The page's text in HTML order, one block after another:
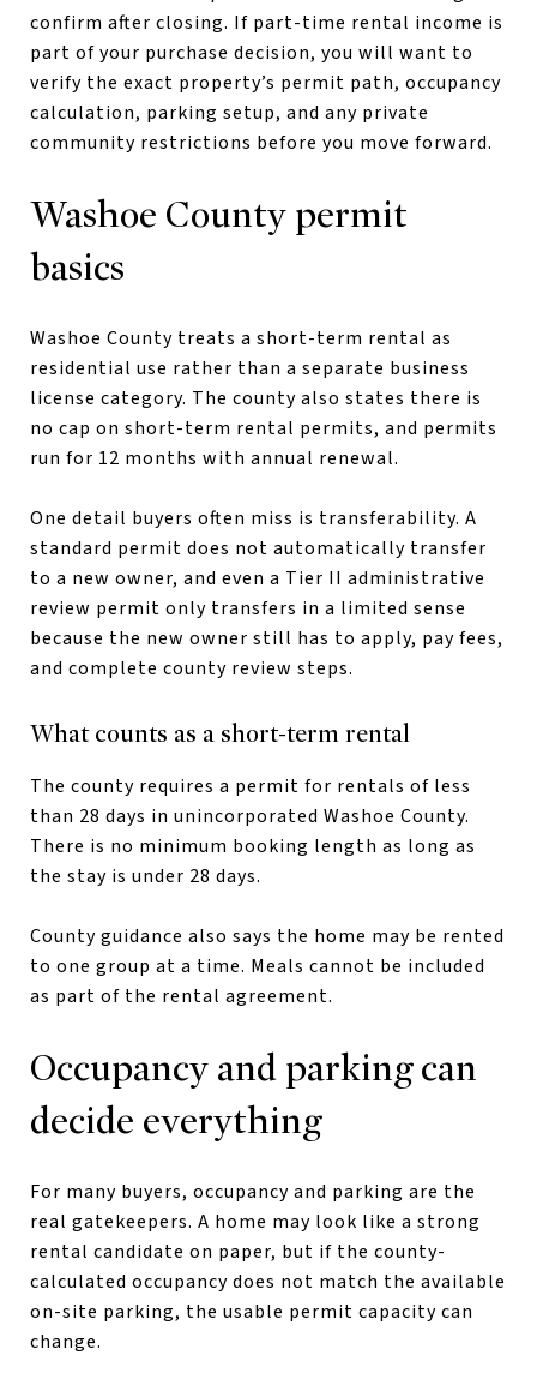
confirm after closing. If part-time rental income is
part of your purchase decision, you will want to
verify the exact property’s permit path, occupancy
calculation, parking setup, and any private
community restrictions before you move forward.
Washoe County permit
basics
Washoe County treats a short-term rental as
residential use rather than a separate business
license category. The county also states there is
no cap on short-term rental permits, and permits
run for 12 months with annual renewal.
One detail buyers often miss is transferability. A
standard permit does not automatically transfer
to a new owner, and even a Tier II administrative
review permit only transfers in a limited sense
because the new owner still has to apply, pay fees,
and complete county review steps.
What counts as a short-term rental
The county requires a permit for rentals of less
than 28 days in unincorporated Washoe County.
There is no minimum booking length as long as
the stay is under 28 days.
County guidance also says the home may be rented
to one group at a time. Meals cannot be included
as part of the rental agreement.
Occupancy and parking can
decide everything
For many buyers, occupancy and parking are the
real gatekeepers. A home may look like a strong
rental candidate on paper, but if the county-
calculated occupancy does not match the available
on-site parking, the usable permit capacity can
change.